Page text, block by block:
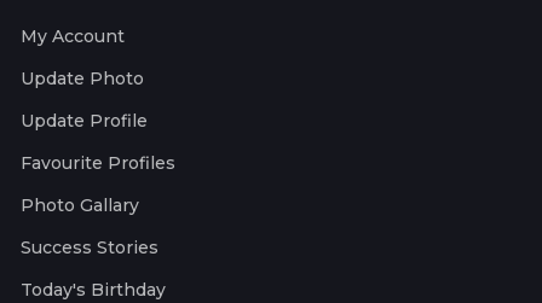
My Account
Update Photo
Update Profile
Favourite Profiles
Photo Gallary
Success Stories
Today's Birthday